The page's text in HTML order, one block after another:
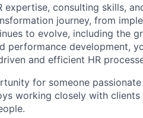
expertise, consulting skills,
journey, from
to evolve, including the
performance development,
and efficient HR
for someone
working closely with